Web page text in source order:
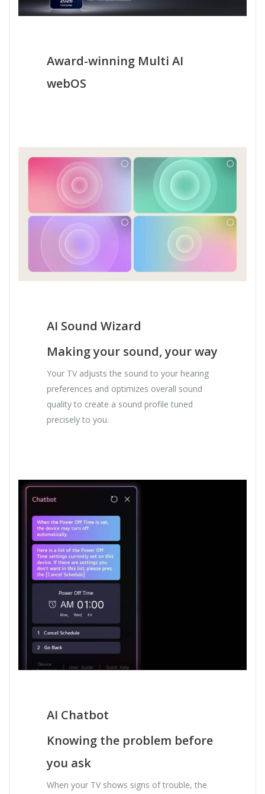
Award-winning Multi AI
webOS
AI Sound Wizard
Making your sound, your way
Your TV adjusts the sound to your hearing
preferences and optimizes overall sound
quality to create a sound profile tuned
precisely to you.
AI Chatbot
Knowing the problem before
you ask
When your TV shows signs of trouble, the